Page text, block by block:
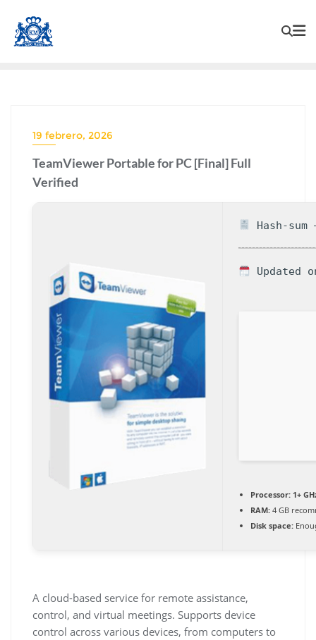
19 febrero, 2026
TeamViewer Portable for PC [Final] Full
Verified
Hash-sum
Updated
Processor: 1+
RAM: 4 GB
Disk space:
A cloud-based service for remote assistance,
control, and virtual meetings. Supports device
control across various devices, from computers to